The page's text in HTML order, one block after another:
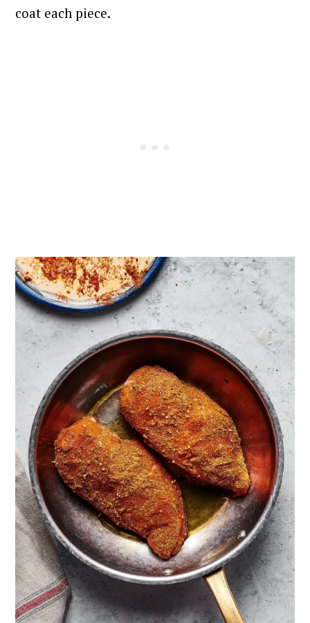
coat each piece.